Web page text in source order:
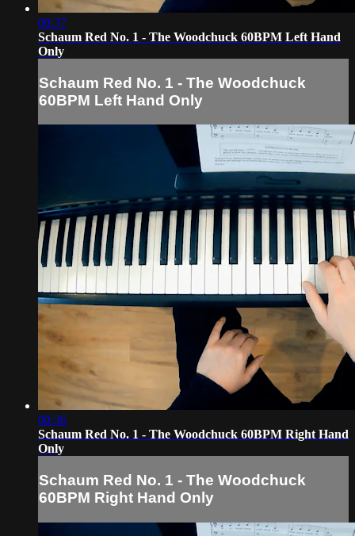
00:37
Schaum Red No. 1 - The Woodchuck 60BPM Left Hand
Only
Schaum Red No. 1 - The Woodchuck
60BPM Left Hand Only
00:36
Schaum Red No. 1 - The Woodchuck 60BPM Right Hand
Only
Schaum Red No. 1 - The Woodchuck
60BPM Right Hand Only